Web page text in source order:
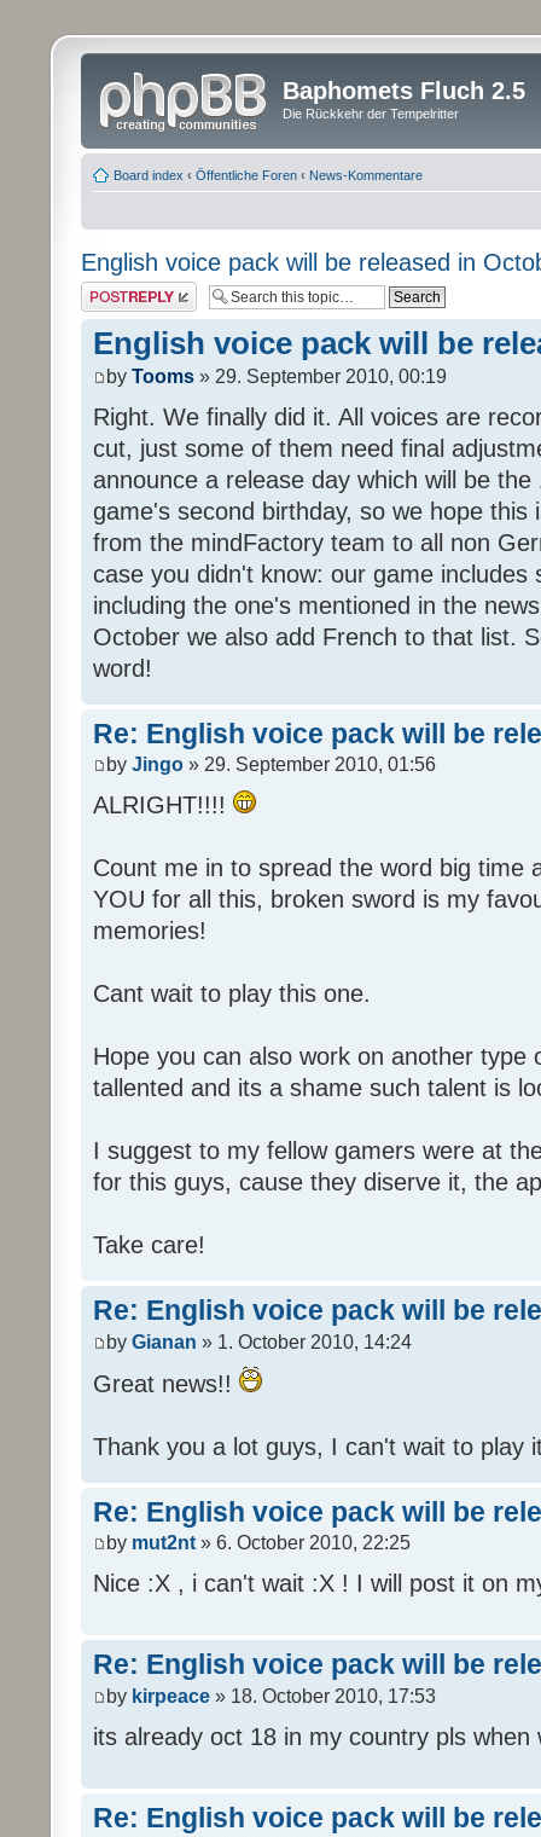
Baphomets Fluch 2.5
Die Rückkehr der Tempelritter
Board index ‹ Öffentliche Foren ‹ News-Kommentare
English voice pack will be released in
Post a reply
English voice pack will be
by Tooms » 29. September 2010, 00:19
Right. We finally did it. All voices are
cut, just some of them need final
announce a release day which will be
game's second birthday, so we hope this
from the mindFactory team to all non
case you didn't know: our game includes
including the one's mentioned in the
October we also add French to that list.
word!
Re: English voice pack will be
by Jingo » 29. September 2010, 01:56
ALRIGHT!!!!
Count me in to spread the word big time
YOU for all this, broken sword is my
memories!
Cant wait to play this one.
Hope you can also work on another type
tallented and its a shame such talent is
I suggest to my fellow gamers were at
for this guys, cause they diserve it, the
Take care!
Re: English voice pack will be
by Gianan » 1. October 2010, 14:24
Great news!!
Thank you a lot guys, I can't wait to play
Re: English voice pack will be
by mut2nt » 6. October 2010, 22:25
Nice :X , i can't wait :X ! I will post it on
Re: English voice pack will be
by kirpeace » 18. October 2010, 17:53
its already oct 18 in my country pls when
Re: English voice pack will be